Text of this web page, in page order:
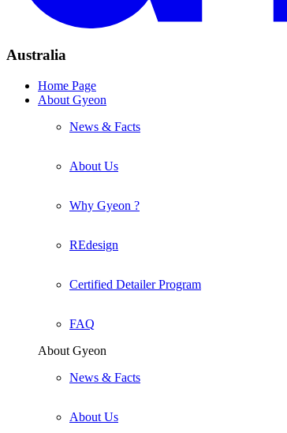
Australia
Home Page
About Gyeon
News & Facts
About Us
Why Gyeon ?
REdesign
Certified Detailer Program
FAQ
About Gyeon
News & Facts
About Us